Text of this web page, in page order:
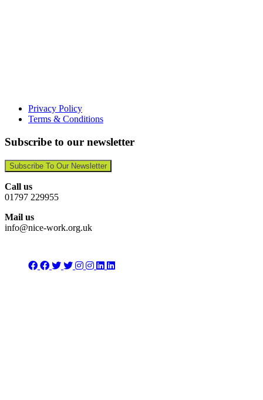
Privacy Policy
Terms & Conditions
Subscribe to our newsletter
Subscribe To Our Newsletter
Call us
01797 229955
Mail us
info@nice-work.org.uk